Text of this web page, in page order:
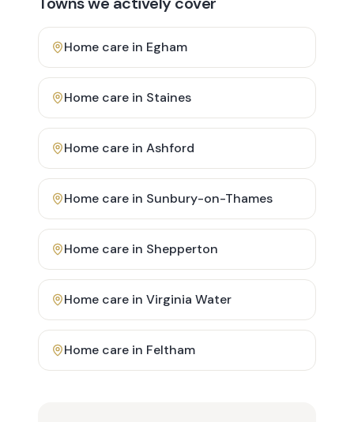
Home care in Egham
Home care in Staines
Home care in Ashford
Home care in Sunbury-on-Thames
Home care in Shepperton
Home care in Virginia Water
Home care in Feltham